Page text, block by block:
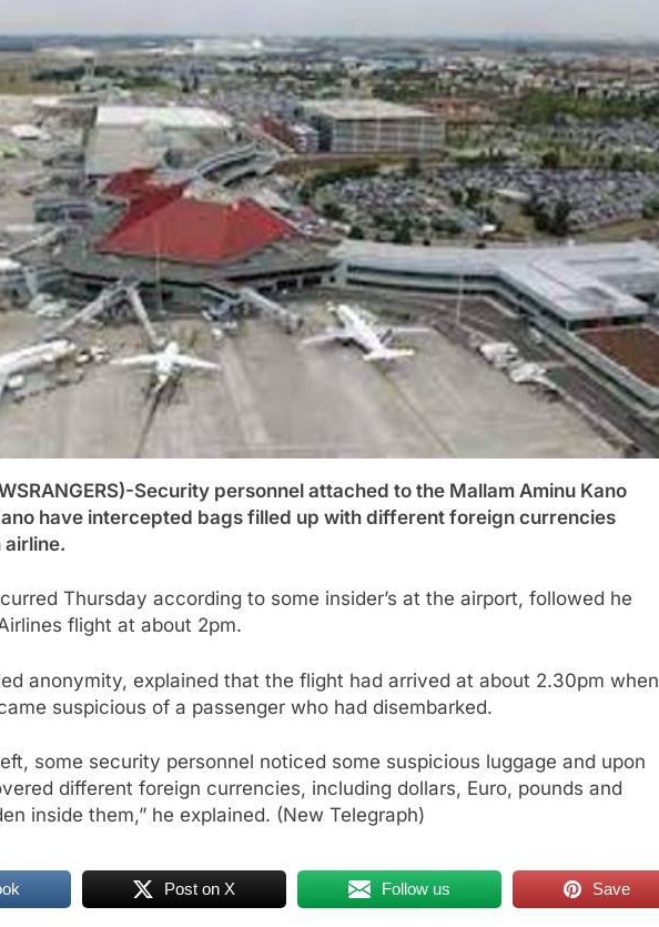
Security personnel attached to the Mallam Aminu Kano
have intercepted bags filled up with different foreign currencies
airline.
Thursday according to some insider’s at the airport, followed he
flight at about 2pm.
anonymity, explained that the flight had arrived at about 2.30pm when
suspicious of a passenger who had disembarked.
some security personnel noticed some suspicious luggage and upon
different foreign currencies, including dollars, Euro, pounds and
inside them,” he explained. (New Telegraph)
Post on X Follow us Save